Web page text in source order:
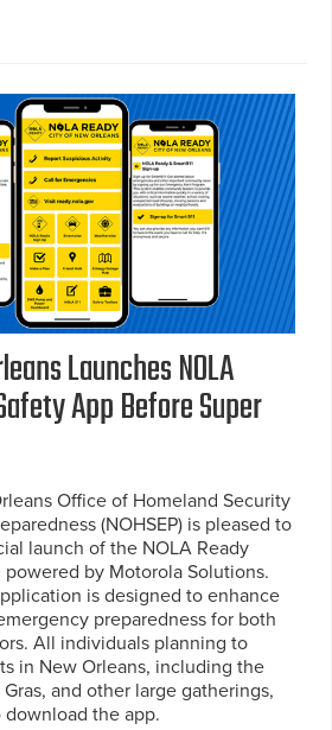
Launches NOLA
App Before Super
Office of Homeland Security
(NOHSEP) is pleased to
launch of the NOLA Ready
powered by Motorola Solutions.
is designed to enhance
preparedness for both
All individuals planning to
in New Orleans, including the
and other large gatherings,
the app.